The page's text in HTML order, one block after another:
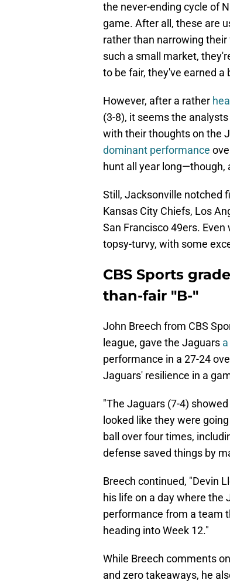
the never-ending cycle of
game. After all, these are
rather than narrowing
such a small market,
to be fair, they've earned
However, after a rather
(3-8), it seems the
with their thoughts on the
dominant performance
hunt all year long—though,
Still, Jacksonville notched
Kansas City Chiefs, Los
San Francisco 49ers.
topsy-turvy, with some
CBS Sports
than-fair "B-"
John Breech from CBS
league, gave the Jaguars
performance in a 27-24
Jaguars' resilience in a
"The Jaguars (7-4)
looked like they were
ball over four times,
defense saved things by
Breech continued, "Devin
his life on a day where the
performance from a team
heading into Week 12."
While Breech comments
and zero takeaways, he